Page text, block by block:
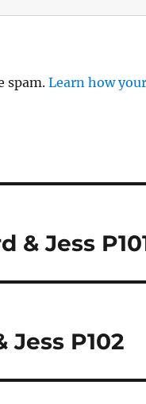
spam.Learn how
& Jess
Jess P102